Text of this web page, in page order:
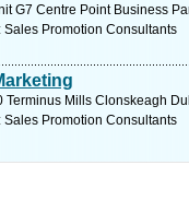
G7 Centre Point Business
Sales Promotion Consultants
Terminus Mills Clonskeagh
Sales Promotion Consultants